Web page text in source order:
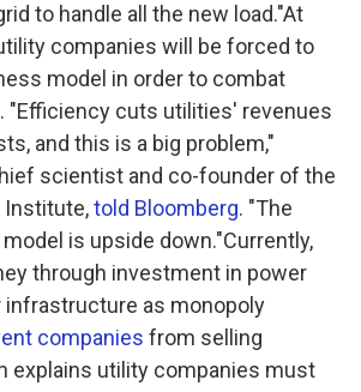
to handle all the new load."At
companies will be forced to
model in order to combat
"Efficiency cuts utilities' revenues
and this is a big problem,"
scientist and co-founder of the
Institute,told Bloomberg. "The
is upside down."Currently,
through investment in power
infrastructure as monopoly
companies from selling
explains utility companies must